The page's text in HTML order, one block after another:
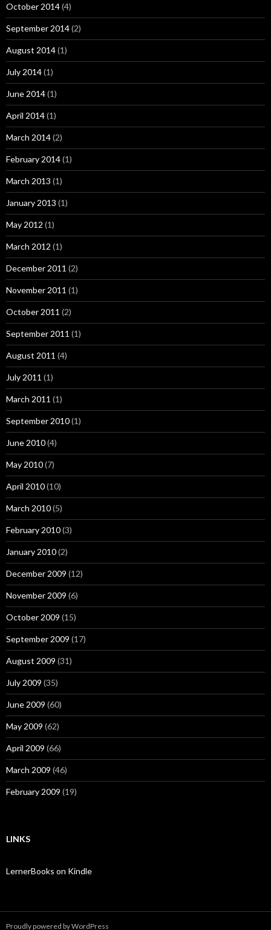
October 2014(4)
September 2014(2)
August 2014(1)
July 2014(1)
June 2014(1)
April 2014(1)
March 2014(2)
February 2014(1)
March 2013 (1)
January 2013 (1)
May 2012 (1)
March 2012 (1)
December 2011 (2)
November 2011 (1)
October 2011 (2)
September 2011 (1)
August 2011 (4)
July 2011 (1)
March 2011 (1)
September 2010(1)
June 2010(4)
May 2010(7)
April 2010(10)
March 2010(5)
February 2010(3)
January 2010(2)
December 2009 (12)
November 2009 (6)
October 2009 (15)
September 2009 (17)
August 2009 (31)
July 2009 (35)
June 2009 (60)
May 2009 (62)
April 2009 (66)
March 2009 (46)
February 2009 (19)
LINKS
LernerBooks on Kindle
Proudly powered by WordPress